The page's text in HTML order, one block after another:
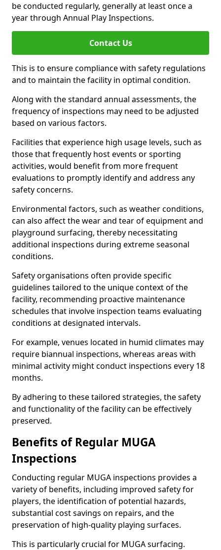
be conducted regularly, generally at least once a
year through Annual Play Inspections.
Contact Us
This is to ensure compliance with safety regulations
and to maintain the facility in optimal condition.
Along with the standard annual assessments, the
frequency of inspections may need to be adjusted
based on various factors.
Facilities that experience high usage levels, such as
those that frequently host events or sporting
activities, would benefit from more frequent
evaluations to promptly identify and address any
safety concerns.
Environmental factors, such as weather conditions,
can also affect the wear and tear of equipment and
playground surfacing, thereby necessitating
additional inspections during extreme seasonal
conditions.
Safety organisations often provide specific
guidelines tailored to the unique context of the
facility, recommending proactive maintenance
schedules that involve inspection teams evaluating
conditions at designated intervals.
For example, venues located in humid climates may
require biannual inspections, whereas areas with
minimal activity might conduct inspections every 18
months.
By adhering to these tailored strategies, the safety
and functionality of the facility can be effectively
preserved.
Benefits of Regular MUGA
Inspections
Conducting regular MUGA inspections provides a
variety of benefits, including improved safety for
players, the identification of potential hazards,
substantial cost savings on repairs, and the
preservation of high-quality playing surfaces.
This is particularly crucial for MUGA surfacing.